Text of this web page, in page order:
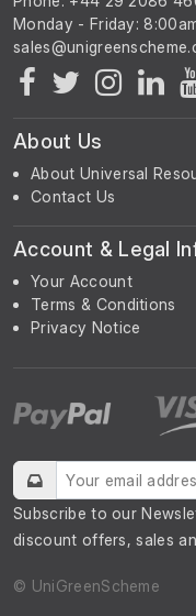
Monday - Friday:
About Us
About Universal
Contact Us
Account & Legal
Your Account
Terms & Conditions
Privacy Notice
Subscribe to our
discount offers, sales
© UniGreenScheme